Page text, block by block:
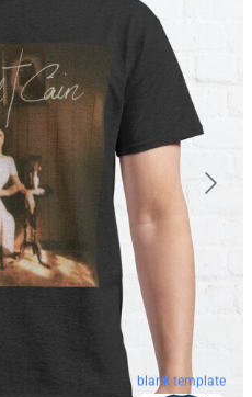
blank template